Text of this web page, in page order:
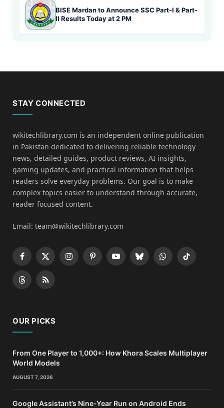
BISE Mardan to Announce SSC Part-I & Part-
II Results Today at 2 PM
STAY CONNECTED
wikitechlibrary.com is an independent online publication
in Pakistan dedicated to delivering reliable technology
news, detailed guides, product reviews, AI insights,
gaming updates, and practical information that helps
readers solve everyday problems. Our goal is to make
complex topics easier to understand through accurate,
reader focused content.
Email: team@wikitechlibrary.com
Facebook
X
(Twitter)
InstagramPinterestYouTubeBlueskyWhatsApp
TikTok
ThreadsRSS
OUR PICKS
From One Player to 1,000+: How Khora Scales Multiplayer
World Models
AUGUST 7, 2026
Google Assistant’s Nine-Year Run on Android Ends